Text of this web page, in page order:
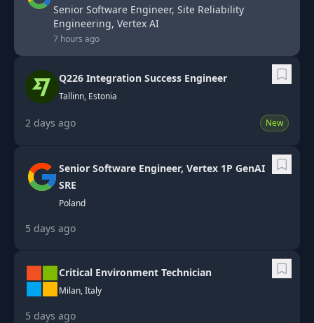
Senior Software Engineer, Site Reliability
Engineering, Vertex AI
7 hours ago
Q226 Integration Success Engineer
Tallinn, Estonia
2 days ago New
Senior Software Engineer, Vertex 1P GenAI
SRE
Poland
5 days ago
Critical Environment Technician
Milan, Italy
5 days ago